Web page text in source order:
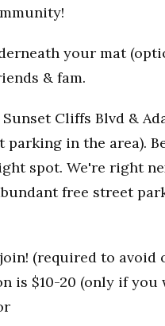
your mat
& fam.
Cliffs Blvd &
in the area).
spot. We're right
free street
(required to avoid
is $10-20 (only if you